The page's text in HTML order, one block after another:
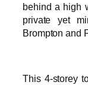
behind a high
private yet
Brompton and
This 4-storey